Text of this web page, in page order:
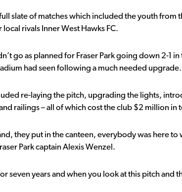
slate of matches which included the youth from
rivals Inner West Hawks FC.
go as planned for Fraser Park going down 2-1
had seen following a much needed upgrade.
re-laying the pitch, upgrading the lights,
railings – all of which cost the club $2 million in
they put in the canteen, everybody was here to
Park captain Alexis Wenzel.
seven years and when you look at this pitch and